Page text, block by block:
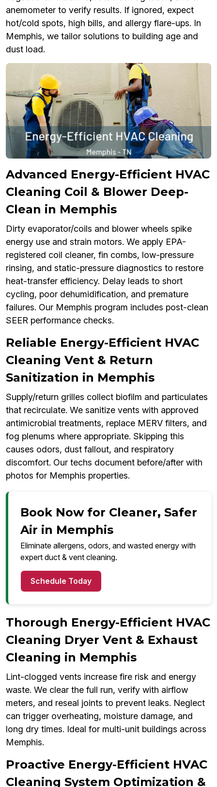
anemometer to verify results. If ignored, expect
hot/cold spots, high bills, and allergy flare-ups. In
Memphis, we tailor solutions to building age and
dust load.
Advanced Energy-Efficient HVAC
Cleaning Coil & Blower Deep-
Clean in Memphis
Dirty evaporator/coils and blower wheels spike
energy use and strain motors. We apply EPA-
registered coil cleaner, fin combs, low-pressure
rinsing, and static-pressure diagnostics to restore
heat-transfer efficiency. Delay leads to short
cycling, poor dehumidification, and premature
failures. Our Memphis program includes post-clean
SEER performance checks.
Reliable Energy-Efficient HVAC
Cleaning Vent & Return
Sanitization in Memphis
Supply/return grilles collect biofilm and particulates
that recirculate. We sanitize vents with approved
antimicrobial treatments, replace MERV filters, and
fog plenums where appropriate. Skipping this
causes odors, dust fallout, and respiratory
discomfort. Our techs document before/after with
photos for Memphis properties.
Book Now for Cleaner, Safer
Air in Memphis
Eliminate allergens, odors, and wasted energy with
expert duct & vent cleaning.
Schedule Today
Thorough Energy-Efficient HVAC
Cleaning Dryer Vent & Exhaust
Cleaning in Memphis
Lint-clogged vents increase fire risk and energy
waste. We clear the full run, verify with airflow
meters, and reseal joints to prevent leaks. Neglect
can trigger overheating, moisture damage, and
long dry times. Ideal for multi-unit buildings across
Memphis.
Proactive Energy-Efficient HVAC
Cleaning System Optimization &